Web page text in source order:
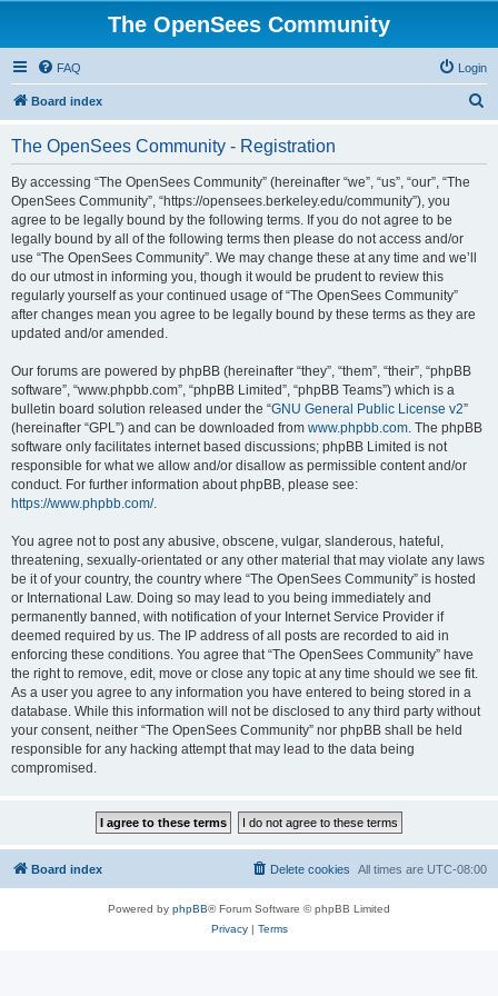
The OpenSees Community
FAQ Login
Board index
The OpenSees Community - Registration
By accessing “The OpenSees Community” (hereinafter “we”, “us”, “our”, “The
OpenSees Community”, “https://opensees.berkeley.edu/community”), you
agree to be legally bound by the following terms. If you do not agree to be
legally bound by all of the following terms then please do not access and/or
use “The OpenSees Community”. We may change these at any time and we’ll
do our utmost in informing you, though it would be prudent to review this
regularly yourself as your continued usage of “The OpenSees Community”
after changes mean you agree to be legally bound by these terms as they are
updated and/or amended.
Our forums are powered by phpBB (hereinafter “they”, “them”, “their”, “phpBB
software”, “www.phpbb.com”, “phpBB Limited”, “phpBB Teams”) which is a
bulletin board solution released under the “GNU General Public License v2”
(hereinafter “GPL”) and can be downloaded from www.phpbb.com. The phpBB
software only facilitates internet based discussions; phpBB Limited is not
responsible for what we allow and/or disallow as permissible content and/or
conduct. For further information about phpBB, please see:
https://www.phpbb.com/.
You agree not to post any abusive, obscene, vulgar, slanderous, hateful,
threatening, sexually-orientated or any other material that may violate any laws
be it of your country, the country where “The OpenSees Community” is hosted
or International Law. Doing so may lead to you being immediately and
permanently banned, with notification of your Internet Service Provider if
deemed required by us. The IP address of all posts are recorded to aid in
enforcing these conditions. You agree that “The OpenSees Community” have
the right to remove, edit, move or close any topic at any time should we see fit.
As a user you agree to any information you have entered to being stored in a
database. While this information will not be disclosed to any third party without
your consent, neither “The OpenSees Community” nor phpBB shall be held
responsible for any hacking attempt that may lead to the data being
compromised.
Board index All times are UTC-08:00
Delete cookies
Powered by phpBB® Forum Software © phpBB Limited
Privacy| Terms